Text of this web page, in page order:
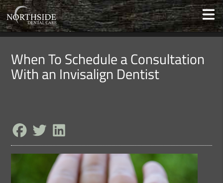
When To Schedule a Consultation
With an Invisalign Dentist